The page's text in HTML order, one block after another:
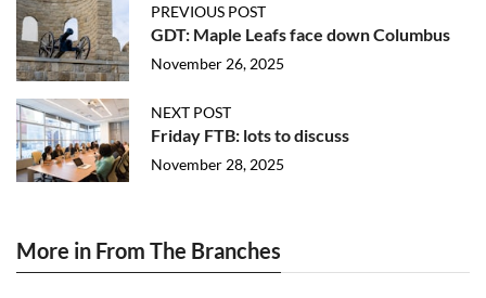
PREVIOUS POST
GDT: Maple Leafs face down Columbus
November 26, 2025
NEXT POST
Friday FTB: lots to discuss
November 28, 2025
More in From The Branches